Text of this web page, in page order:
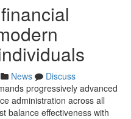
News
Discuss
progressively advanced
administration across all
balance effectiveness with